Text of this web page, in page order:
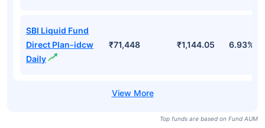
SBI Liquid Fund
Direct Plan-idcw
Daily
₹71,448 ₹1,144.05 6.93%
Top funds are based on Fund AUM